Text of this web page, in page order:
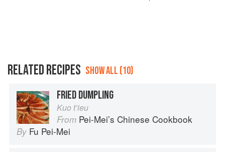
RELATED RECIPES SHOW ALL (10)
FRIED DUMPLING
Kuo t’ieu
From Pei-Mei’s Chinese Cookbook
By Fu Pei-Mei